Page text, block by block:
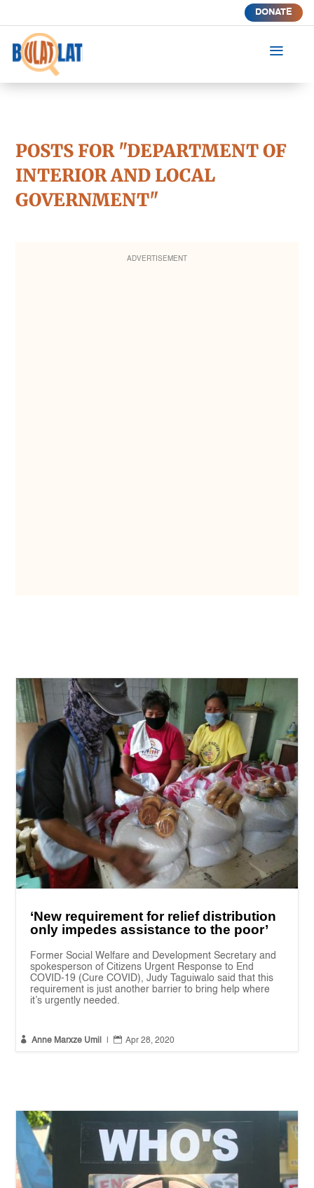
DONATE
a
POSTS FOR "DEPARTMENT OF
INTERIOR AND LOCAL
GOVERNMENT"
ADVERTISEMENT
‘New requirement for relief distribution
only impedes assistance to the poor’
Former Social Welfare and Development Secretary and
spokesperson of Citizens Urgent Response to End
COVID-19 (Cure COVID), Judy Taguiwalo said that this
requirement is just another barrier to bring help where
it’s urgently needed.
 Anne Marxze Umil  Apr 28, 2020